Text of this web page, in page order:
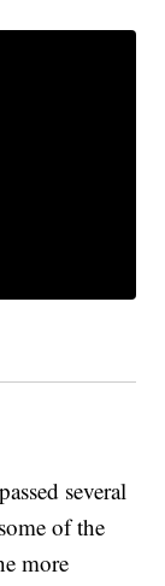
several
of the
more